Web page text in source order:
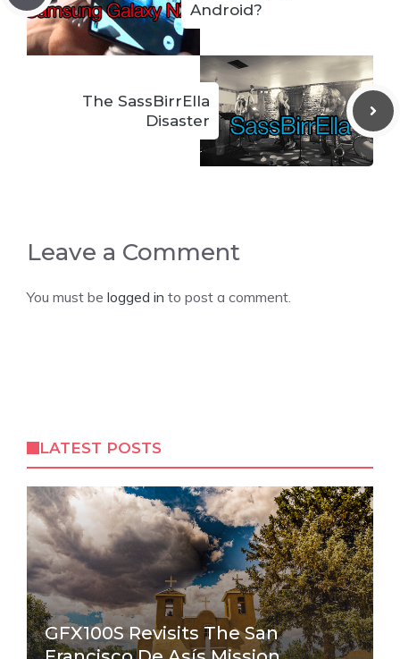
Android?
The SassBirrElla
Disaster
Leave a Comment
You must be logged in to post a comment.
LATEST POSTS
GFX100S Revisits The San